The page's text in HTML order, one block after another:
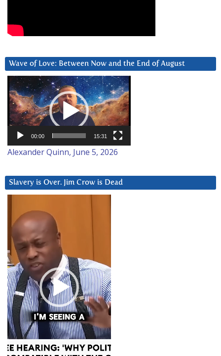
Wave of Love: Between Now and the End of August
Video
Player
00:00 15:31
Alexander Quinn, June 5, 2026
Slavery is Over. Jim Crow is Dead
Player